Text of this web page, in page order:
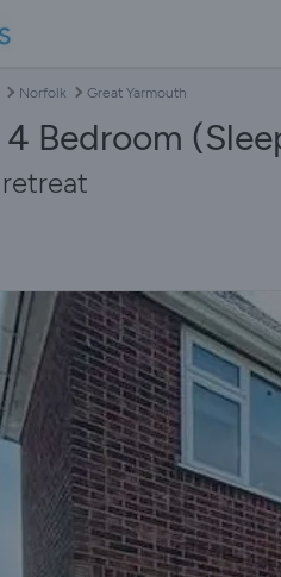
Norfolk Great Yarmouth
Bedroom